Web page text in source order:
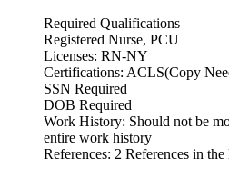
Required Qualifications
Registered Nurse, PCU
Licenses: RN-NY
Certifications: ACLS(Copy
SSN Required
DOB Required
Work History: Should not be
entire work history
References: 2 References in